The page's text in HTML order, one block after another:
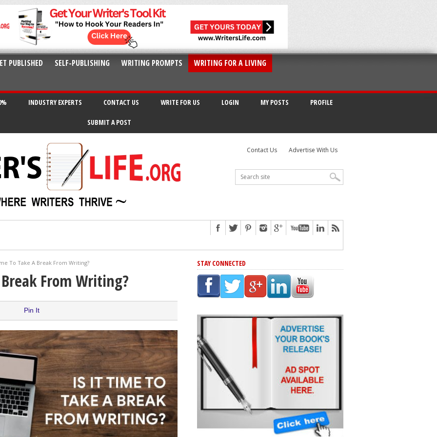
PUBLISHED SELF-PUBLISHING WRITING PROMPTS
WRITING FOR A LIVING
INDUSTRY EXPERTS CONTACT US WRITE FOR US LOGIN MY POSTS PROFILE
SUBMIT A POST
Contact Us Advertise With Us
Scams
Mistakes At Some Point
Rejection
To Take A Break From Writing?
From Writing?
Pin It
STAY CONNECTED